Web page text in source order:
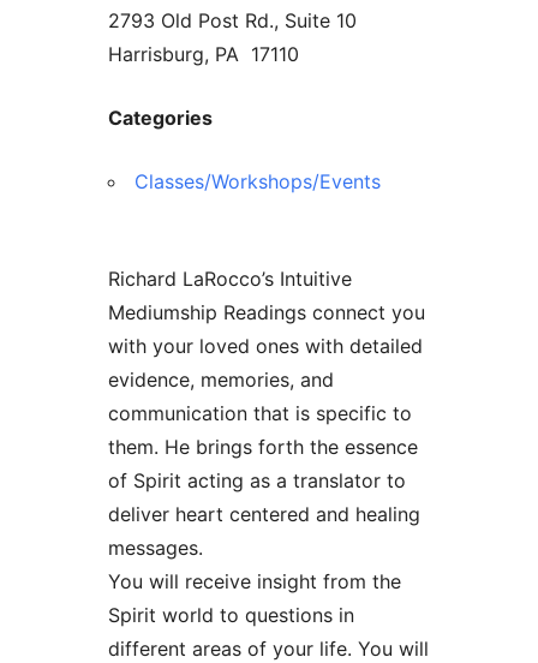
2793 Old Post Rd., Suite 10
Harrisburg, PA 17110
Categories
Classes/Workshops/Events
Richard LaRocco’s Intuitive
Mediumship Readings connect you
with your loved ones with detailed
evidence, memories, and
communication that is specific to
them. He brings forth the essence
of Spirit acting as a translator to
deliver heart centered and healing
messages.
You will receive insight from the
Spirit world to questions in
different areas of your life. You will